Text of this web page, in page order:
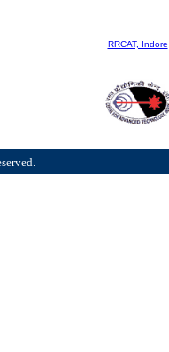
RRCAT, Indore